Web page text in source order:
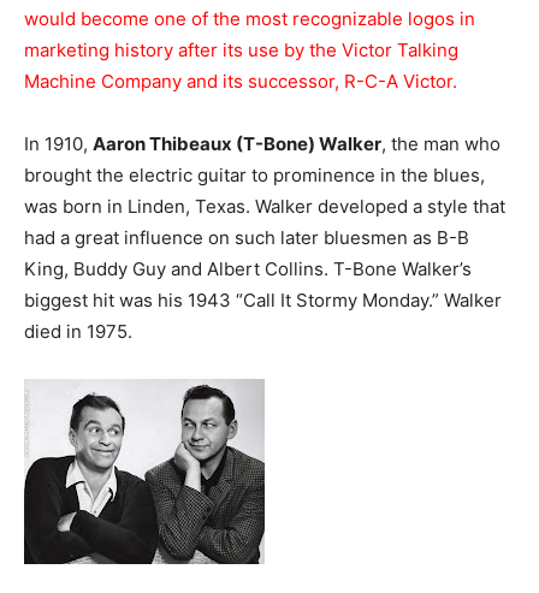
would become one of the most recognizable logos in
marketing history after its use by the Victor Talking
Machine Company and its successor, R-C-A Victor.
In 1910, Aaron Thibeaux (T-Bone) Walker, the man who
brought the electric guitar to prominence in the blues,
was born in Linden, Texas. Walker developed a style that
had a great influence on such later bluesmen as B-B
King, Buddy Guy and Albert Collins. T-Bone Walker’s
biggest hit was his 1943 “Call It Stormy Monday.” Walker
died in 1975.